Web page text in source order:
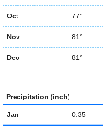
Oct 77°
Nov 81°
Dec 81°
Precipitation (inch)
Jan 0.35